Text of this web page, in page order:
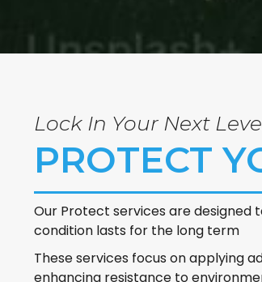
Lock In Your Next
PROTECT
Our Protect services are designed
condition lasts for the long term
These services focus on applying
enhancing resistance to